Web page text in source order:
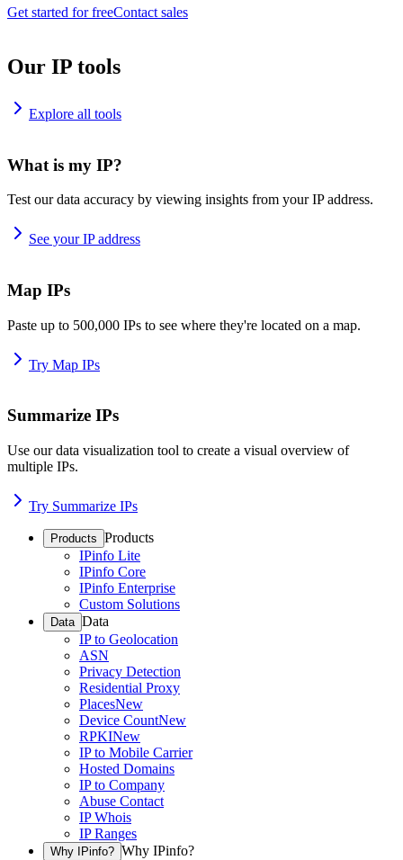
Get started for freeContact sales
Our IP tools
Explore all tools
What is my IP?
Test our data accuracy by viewing insights from your IP address.
See your IP address
Map IPs
Paste up to 500,000 IPs to see where they're located on a map.
Try Map IPs
Summarize IPs
Use our data visualization tool to create a visual overview of
multiple IPs.
Try Summarize IPs
Products Products
IPinfo Lite
IPinfo Core
IPinfo Enterprise
Custom Solutions
Data Data
IP to Geolocation
ASN
Privacy Detection
Residential Proxy
PlacesNew
Device CountNew
RPKINew
IP to Mobile Carrier
Hosted Domains
IP to Company
Abuse Contact
IP Whois
IP Ranges
Why IPinfo? Why IPinfo?